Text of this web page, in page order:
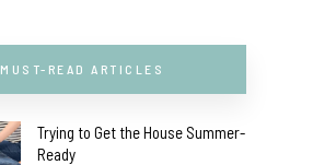
MUST-READ ARTICLES
Trying to Get the House Summer-
Ready